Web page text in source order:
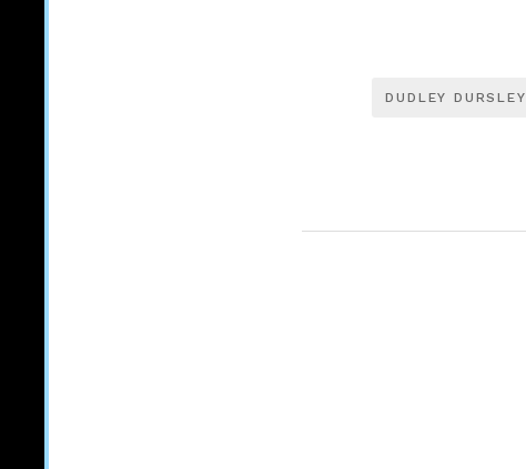
DUDLEY DURSLEY